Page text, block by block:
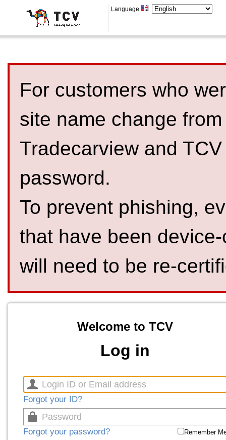
Language
For customers who
site name change
Tradecarview and
password.
To prevent phishing,
that have been
will need to be re-
Welcome to TCV
Log in
Forgot your ID?
Forgot your password? Remember